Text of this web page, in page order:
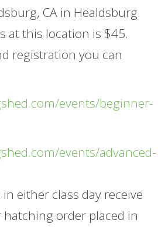
CA in Healdsburg.
at this location is $45.
registration you can
events/beginner-
events/advanced-
either class day receive
hatching order placed in